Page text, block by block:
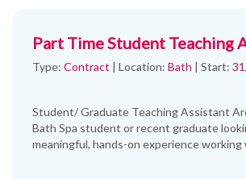
Part Time Student Teaching
Type: Contract | Location: Bath | Start:
Student/ Graduate Teaching Assistant
Bath Spa student or recent graduate
meaningful, hands-on experience working